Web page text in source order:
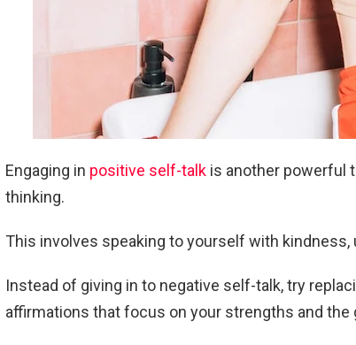
Engaging in positive self-talk is another powerful
thinking.
This involves speaking to yourself with kindness,
Instead of giving in to negative self-talk, try
affirmations that focus on your strengths and